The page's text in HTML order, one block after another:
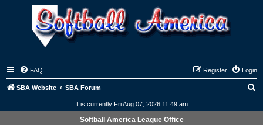
FAQ Login
Register
SBA Website SBA Forum
It is currently Fri Aug 07, 2026 11:49 am
Softball America League Office